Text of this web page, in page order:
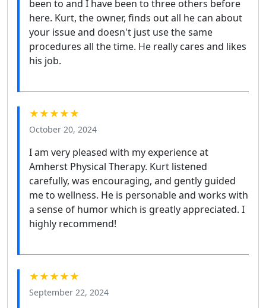
been to and I have been to three others before
here. Kurt, the owner, finds out all he can about
your issue and doesn't just use the same
procedures all the time. He really cares and likes
his job.
★★★★★
October 20, 2024
I am very pleased with my experience at
Amherst Physical Therapy. Kurt listened
carefully, was encouraging, and gently guided
me to wellness. He is personable and works with
a sense of humor which is greatly appreciated. I
highly recommend!
★★★★★
September 22, 2024